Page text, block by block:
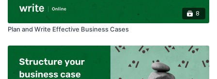
8
Plan and Write Effective Business Cases